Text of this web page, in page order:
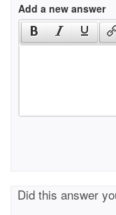
Add a new answer
Did this answer